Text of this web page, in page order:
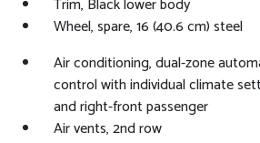
Trim, Black lower body
Wheel, spare, 16 (40.6 cm) steel
Air conditioning, dual-zone
control with individual climate
and right-front passenger
Air vents, 2nd row